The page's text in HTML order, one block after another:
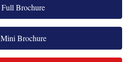
Full Brochure
Mini Brochure